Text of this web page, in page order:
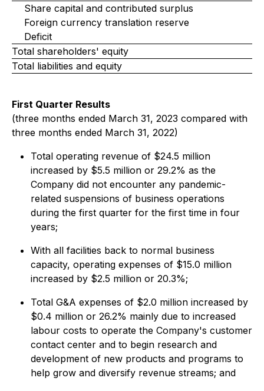
Share capital and contributed surplus
Foreign currency translation reserve
Deficit
Total shareholders' equity
Total liabilities and equity
First Quarter Results
(three months ended March 31, 2023 compared with
three months ended March 31, 2022)
Total operating revenue of $24.5 million
increased by $5.5 million or 29.2% as the
Company did not encounter any pandemic-
related suspensions of business operations
during the first quarter for the first time in four
years;
With all facilities back to normal business
capacity, operating expenses of $15.0 million
increased by $2.5 million or 20.3%;
Total G&A expenses of $2.0 million increased by
$0.4 million or 26.2% mainly due to increased
labour costs to operate the Company's customer
contact center and to begin research and
development of new products and programs to
help grow and diversify revenue streams; and